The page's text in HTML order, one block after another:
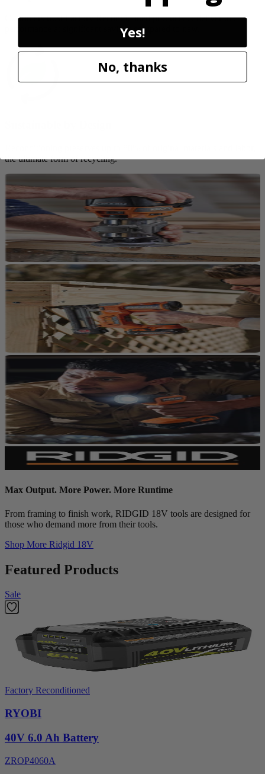
Customers trust Factory Reconditioned products to deliver top
performance at significant savings compared to new.
the ultimate form of recycling.
Max Output. More Power. More Runtime
From framing to finish work, RIDGID 18V tools are designed for
those who demand more from their tools.
Shop More Ridgid 18V
Featured Products
Sale
Factory Reconditioned
RYOBI
40V 6.0 Ah Battery
ZROP4060A
Yes!
No, thanks